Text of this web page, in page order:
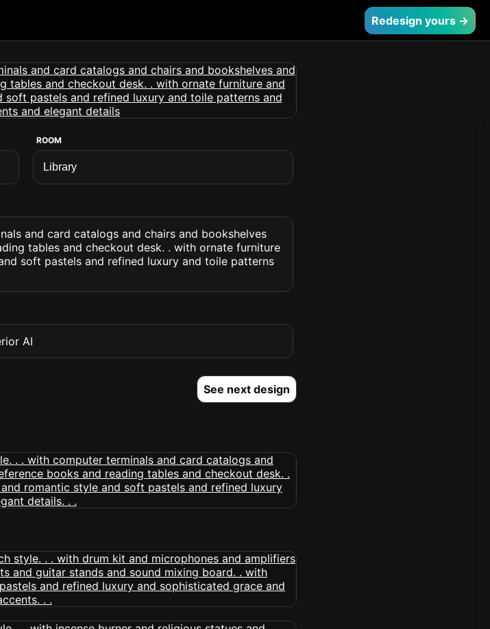
Redesign yours →
ROOM
and card catalogs and chairs and bookshelves
tables and checkout desk. . with ornate furniture
soft pastels and refined luxury and toile patterns
AI
See next design